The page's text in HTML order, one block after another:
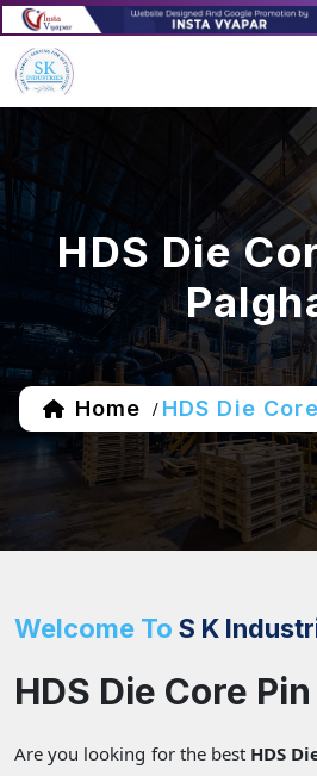
HDS Die
Home / HDS Die
Welcome To S K
HDS Die Core
Are you looking for the best HDS